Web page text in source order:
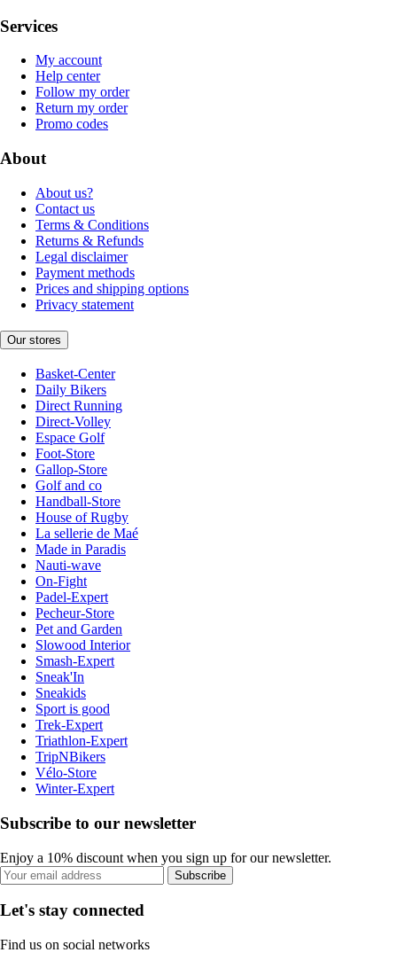
Services
My account
Help center
Follow my order
Return my order
Promo codes
About
About us?
Contact us
Terms & Conditions
Returns & Refunds
Legal disclaimer
Payment methods
Prices and shipping options
Privacy statement
Our stores
Basket-Center
Daily Bikers
Direct Running
Direct-Volley
Espace Golf
Foot-Store
Gallop-Store
Golf and co
Handball-Store
House of Rugby
La sellerie de Maé
Made in Paradis
Nauti-wave
On-Fight
Padel-Expert
Pecheur-Store
Pet and Garden
Slowood Interior
Smash-Expert
Sneak'In
Sneakids
Sport is good
Trek-Expert
Triathlon-Expert
TripNBikers
Vélo-Store
Winter-Expert
Subscribe to our newsletter
Enjoy a 10% discount when you sign up for our newsletter.
Subscribe
Let's stay connected
Find us on social networks